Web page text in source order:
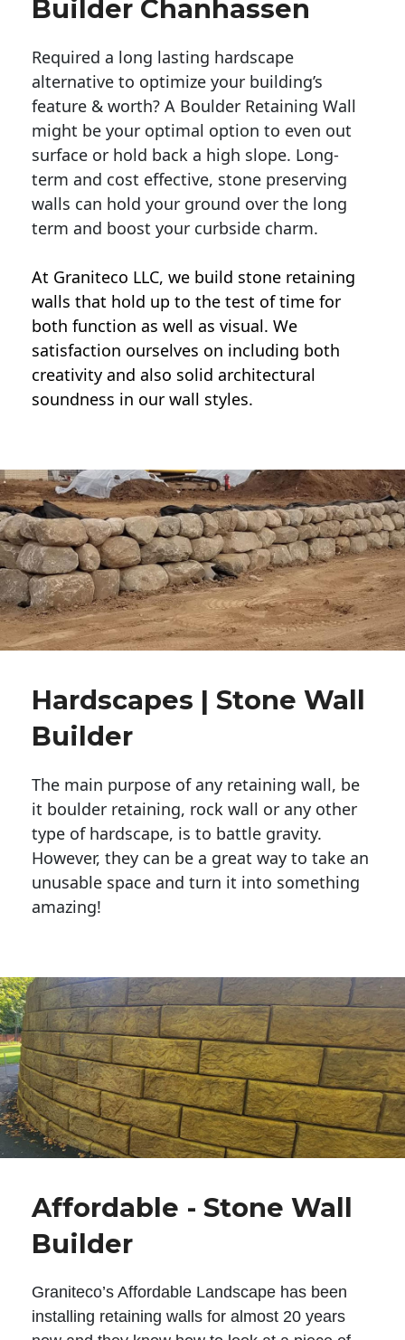
Builder Chanhassen
Required a long lasting hardscape
alternative to optimize your building’s
feature & worth? A Boulder Retaining Wall
might be your optimal option to even out
surface or hold back a high slope. Long-
term and cost effective, stone preserving
walls can hold your ground over the long
term and boost your curbside charm.
At Graniteco LLC, we build stone retaining
walls that hold up to the test of time for
both function as well as visual. We
satisfaction ourselves on including both
creativity and also solid architectural
soundness in our wall styles.
Hardscapes | Stone Wall
Builder
The main purpose of any retaining wall, be
it boulder retaining, rock wall or any other
type of hardscape, is to battle gravity.
However, they can be a great way to take an
unusable space and turn it into something
amazing!
Affordable - Stone Wall
Builder
Graniteco’s Affordable Landscape has been
installing retaining walls for almost 20 years